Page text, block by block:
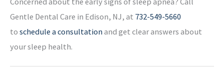
Gentle Dental Care in Edison, NJ, at 732-549-5660
to schedule a consultation and get clear answers about
your sleep health.